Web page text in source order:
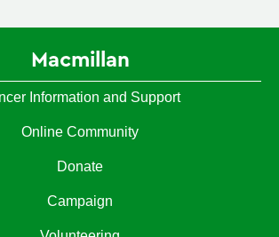
Macmillan
Information and Support
Online Community
Donate
Campaign